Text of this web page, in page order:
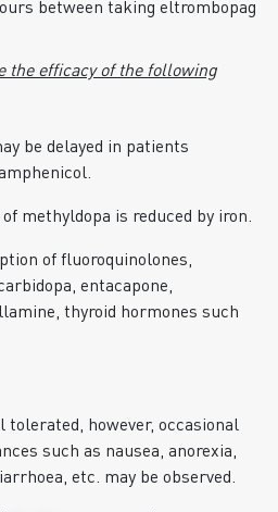
between taking eltrombopag
the efficacy of the following
be delayed in patients
methyldopa is reduced by iron.
of fluoroquinolones,
entacapone,
thyroid hormones such
tolerated, however, occasional
such as nausea, anorexia,
etc. may be observed.